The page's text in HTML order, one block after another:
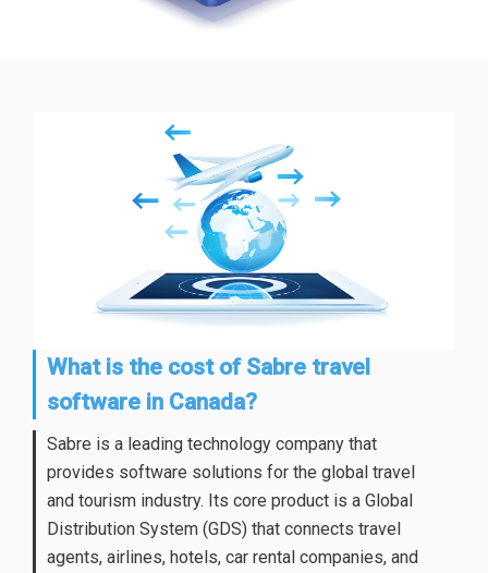
What is the cost of Sabre travel
software in Canada?
Sabre is a leading technology company that
provides software solutions for the global travel
and tourism industry. Its core product is a Global
Distribution System (GDS) that connects travel
agents, airlines, hotels, car rental companies, and